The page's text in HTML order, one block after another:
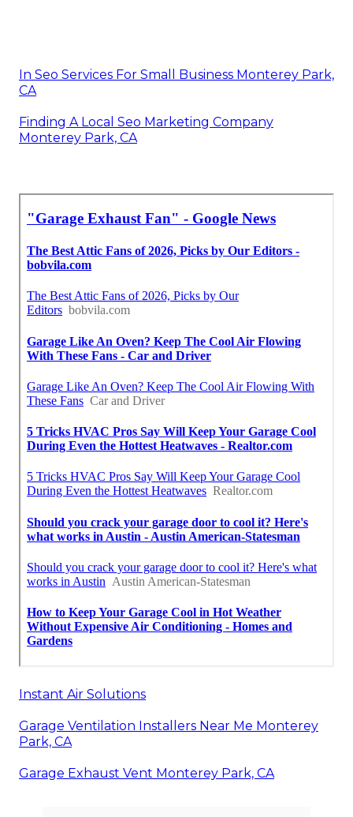
In Seo Services For Small Business Monterey Park,
CA
Finding A Local Seo Marketing Company
Monterey Park, CA
Instant Air Solutions
Garage Ventilation Installers Near Me Monterey
Park, CA
Garage Exhaust Vent Monterey Park, CA